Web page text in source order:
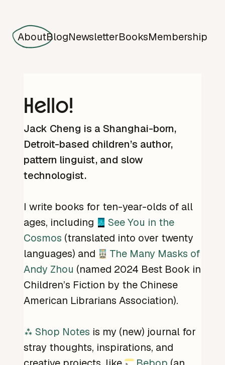
AboutBlogNewsletterBooksMembership
Hello!
Jack Cheng is a Shanghai-born,
Detroit-based children’s author,
pattern linguist, and slow
technologist.
I write books for ten-year-olds of all
ages, including
See You in the
Cosmos (translated into over twenty
languages) and
The Many Masks of
Andy Zhou (named 2024 Best Book in
Children’s Fiction by the Chinese
American Librarians Association).
Shop Notes is my (new) journal for
stray thoughts, inspirations, and